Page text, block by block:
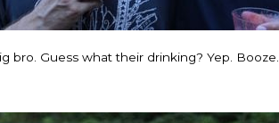
bro. Guess what their drinking? Yep. Booze.